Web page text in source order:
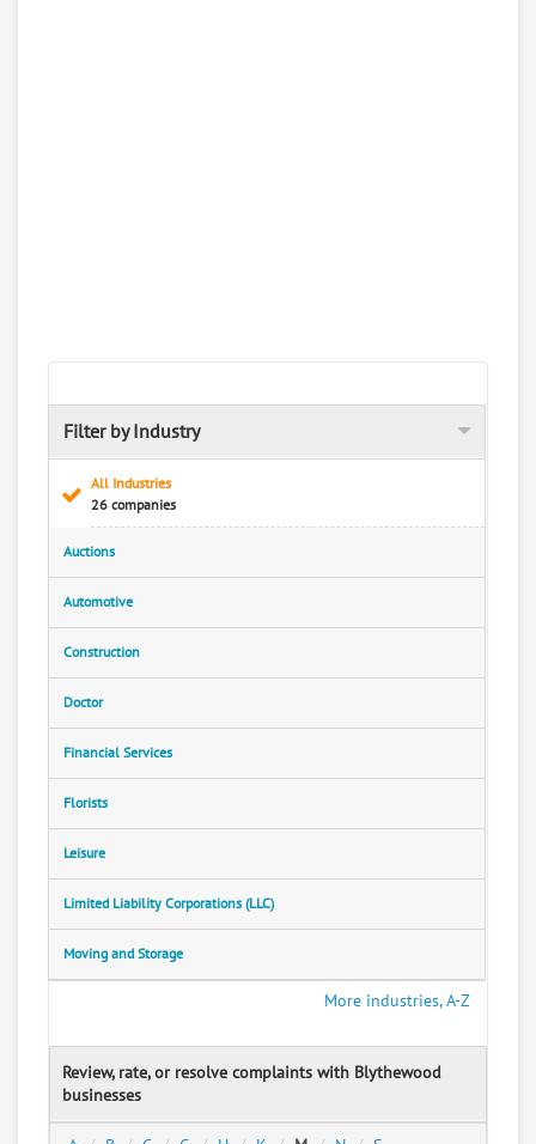
Filter by Industry
All Industries
26 companies
Auctions
Automotive
Construction
Doctor
Financial Services
Florists
Leisure
Limited Liability Corporations (LLC)
Moving and Storage
More industries, A-Z
Review, rate, or resolve complaints with Blythewood
businesses